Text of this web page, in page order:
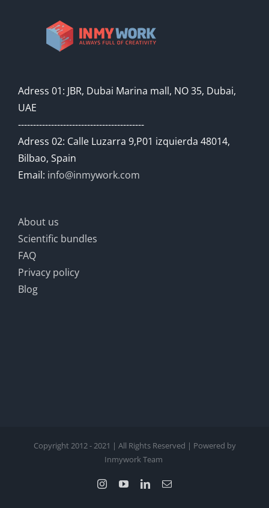
Adress 01: JBR, Dubai Marina mall, NO 35, Dubai,
UAE
------------------------------------------
Adress 02: Calle Luzarra 9,P01 izquierda 48014,
Bilbao, Spain
Email: info@inmywork.com
About us
Scientific bundles
FAQ
Privacy policy
Blog
Copyright 2012 - 2021 | All Rights Reserved | Powered by
Inmywork Team
InstagramYouTubeLinkedInEmail